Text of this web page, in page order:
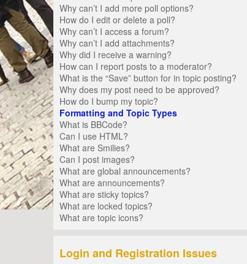
Why can’t I add more poll options?
How do I edit or delete a poll?
Why can’t I access a forum?
Why can’t I add attachments?
Why did I receive a warning?
How can I report posts to a moderator?
What is the “Save” button for in topic posting?
Why does my post need to be approved?
How do I bump my topic?
Formatting and Topic Types
What is BBCode?
Can I use HTML?
What are Smilies?
Can I post images?
What are global announcements?
What are announcements?
What are sticky topics?
What are locked topics?
What are topic icons?
Login and Registration Issues